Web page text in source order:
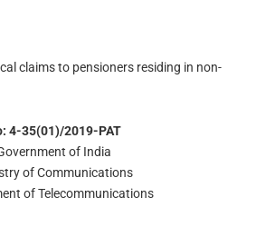
claims to pensioners residing in non-
4-35(01)/2019-PAT
of India
of Communications
of Telecommunications